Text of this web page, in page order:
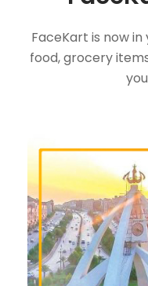
FaceKart is now
food, grocery